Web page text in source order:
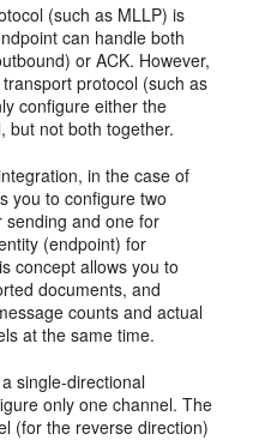
(such as MLLP) is
can handle both
or ACK. However,
protocol (such as
configure either the
but not both together.
in the case of
you to configure two
sending and one for
(endpoint) for
concept allows you to
documents, and
counts and actual
at the same time.
single-directional
only one channel. The
(for the reverse direction)